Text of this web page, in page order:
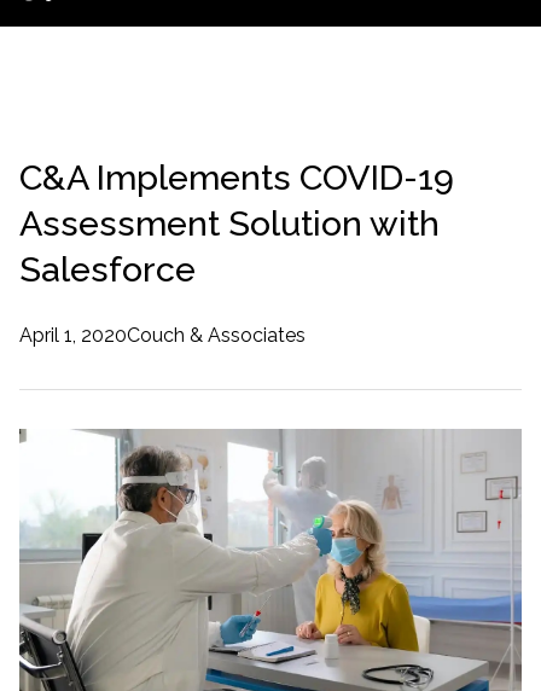
C&A Implements COVID-19
Assessment Solution with
Salesforce
April 1, 2020Couch & Associates